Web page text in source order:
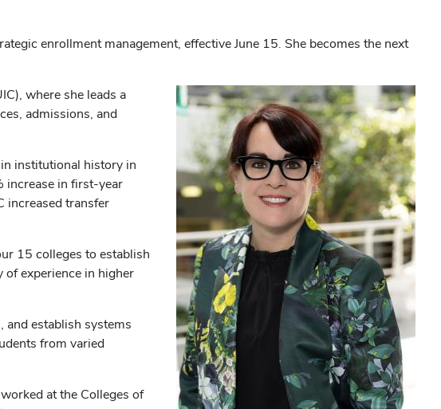
enrollment management, effective June 15. She becomes the next
where she leads a
admissions, and
institutional history in
increase in first-year
increased transfer
15 colleges to establish
experience in higher
and establish systems
from varied
at the Colleges of